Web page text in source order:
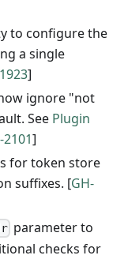
to configure the
a single
]
ignore "not
See Plugin
2101]
for token store
suffixes. [GH-
parameter to
checks for